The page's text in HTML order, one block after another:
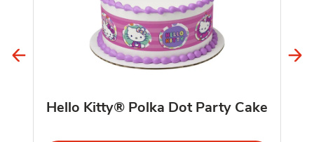
Hello Kitty® Polka Dot Party Cake